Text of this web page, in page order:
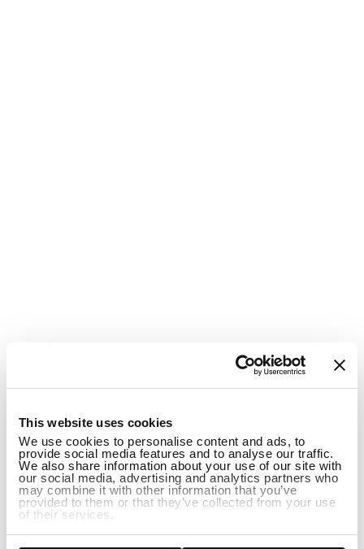
This website uses cookies
We use cookies to personalise content and ads, to
provide social media features and to analyse our traffic.
We also share information about your use of our site with
our social media, advertising and analytics partners who
may combine it with other information that you’ve
provided to them or that they’ve collected from your use
of their services.